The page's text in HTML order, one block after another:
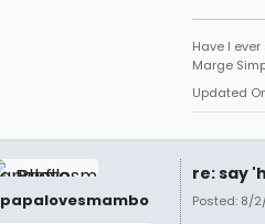
Have I
Marge
Updated
papalovesmambo
re: say
Posted: 8/